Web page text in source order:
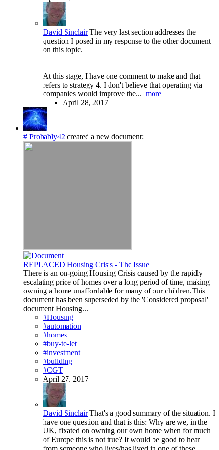
David Sinclair The very last section addresses the
question I posed in my response to the other document
on this topic.
At this stage, I have one comment to make and that
refers to strategy 4. I don't believe that operating via
companies would improve the... more
April 28, 2017
# Probably42 created a new document:
REPLACED Housing Crisis - The Issue
There is an on-going Housing Crisis caused by the rapidly
escalating price of homes over a long period of time, making
owning a home unaffordable for many of our children.This
document has been superseded by the 'Considered proposal'
document Housing...
#Housing
#automation
#homes
#buy-to-let
#investment
#building
#CGT
April 27, 2017
David Sinclair That's a good summary of the situation. I
have one question and that is this: Why are we, in the
UK, fixated on owning our own home when for much
of Europe this is not true? It would be good to hear